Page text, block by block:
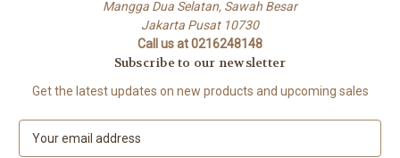
Mangga Dua Selatan, Sawah Besar
Jakarta Pusat 10730
Call us at 0216248148
Subscribe to our newsletter
Get the latest updates on new products and upcoming sales